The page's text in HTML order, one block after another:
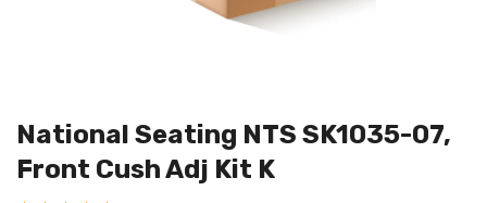
National Seating NTS SK1035-07,
Front Cush Adj Kit K